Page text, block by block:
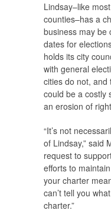
Lindsay–like
counties–has a
business may be
dates for
holds its city
with general
cities do not, and
could be a costly
an erosion of
“It’s not
of Lindsay,” said
request to
efforts to
your charter
can’t tell you
charter.”